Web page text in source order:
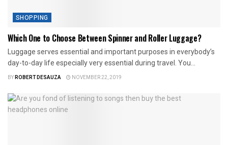
SHOPPING
Which One to Choose Between Spinner and Roller Luggage?
Luggage serves essential and important purposes in everybody’s
day-to-day life especially very essential during travel. You...
BYROBERT DESAUZA NOVEMBER 22, 2019